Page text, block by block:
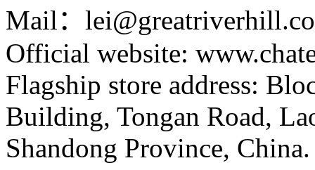
Mail：
Official website:
Flagship store address:
Building, Tongan Road,
Shandong Province, China.